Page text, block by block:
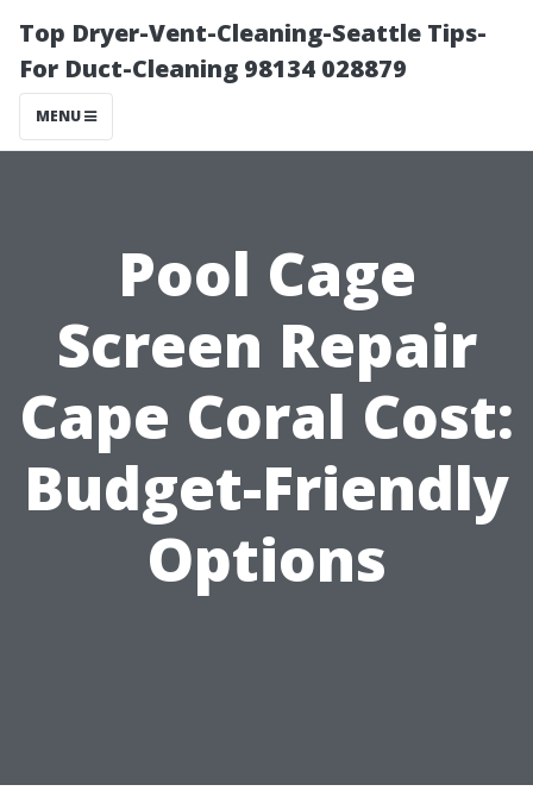
Top Dryer-Vent-Cleaning-Seattle Tips-
For Duct-Cleaning 98134 028879
MENU
Pool Cage
Screen Repair
Cape Coral Cost:
Budget-Friendly
Options